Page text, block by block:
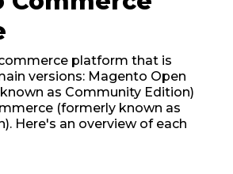
platform that is
versions: Magento Open
as Community Edition)
(formerly known as
Here's an overview of each